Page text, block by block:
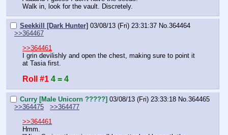
Walk in, look for the vault. Discretely.
Seekkill [Dark Hunter] 03/08/13 (Fri) 23:31:37 No.364464
>>364467
>>364461
I grin devilishly and open the chest, making sure to point it
at Tasia first.
Roll #1 4 = 4
Curry [Male Unicorn ?????] 03/08/13 (Fri) 23:33:18 No.364465
>>364475
>>364477
>>364461
Hmm.